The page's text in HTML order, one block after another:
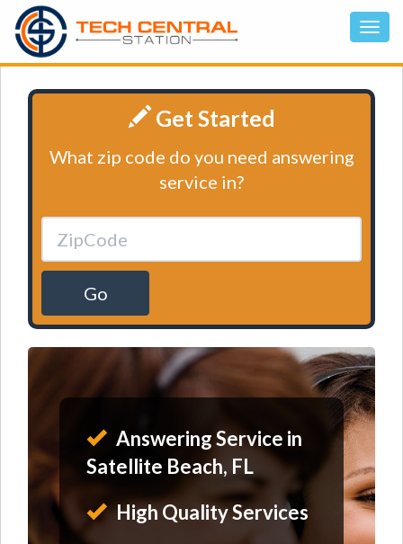
Get Started
What zip code do you need answering
service in?
Go
Answering Service in
Satellite Beach, FL
High Quality Services